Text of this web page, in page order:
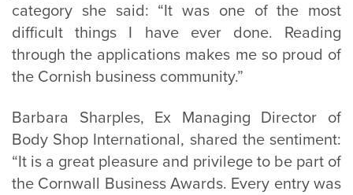
category she said: “It was one of the most
difficult things I have ever done. Reading
through the applications makes me so proud of
the Cornish business community.”
Barbara Sharples, Ex Managing Director of
Body Shop International, shared the sentiment:
“It is a great pleasure and privilege to be part of
the Cornwall Business Awards. Every entry was